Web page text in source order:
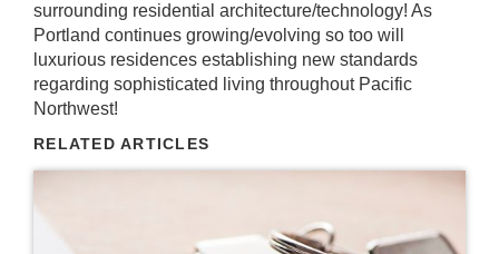
surrounding residential architecture/technology! As
Portland continues growing/evolving so too will
luxurious residences establishing new standards
regarding sophisticated living throughout Pacific
Northwest!
RELATED ARTICLES